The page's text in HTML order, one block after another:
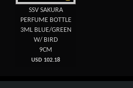
SSV SAKURA
PERFUME BOTTLE
3ML BLUE/GREEN
W/ BIRD
9CM
USD 102.18